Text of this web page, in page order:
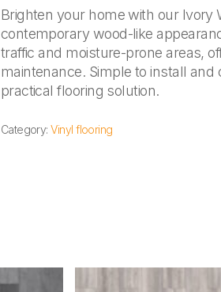
Brighten your home with our Ivory
contemporary wood-like
traffic and moisture-prone areas,
maintenance. Simple to install and
practical flooring solution.
Category:Vinyl flooring